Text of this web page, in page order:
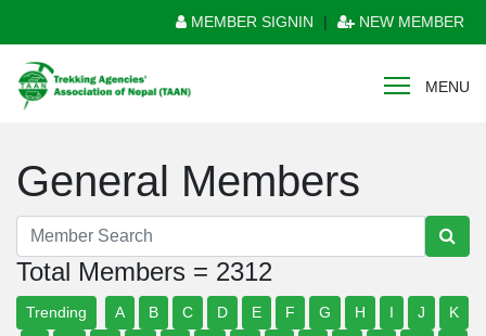
MEMBER SIGNIN | NEW MEMBER
MENU
General Members
Total Members = 2312
Trending A B C D E F G H I J
K